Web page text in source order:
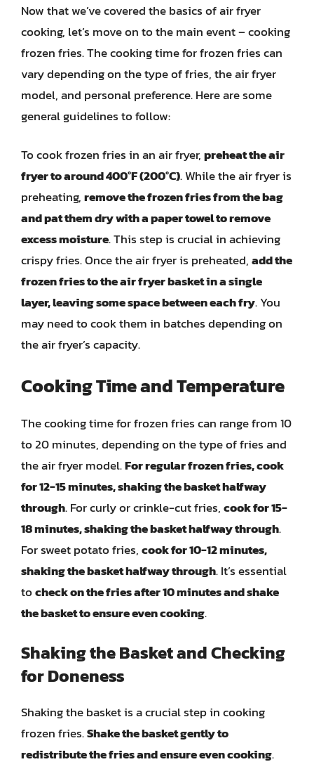
Now that we’ve covered the basics of air fryer
cooking, let’s move on to the main event – cooking
frozen fries. The cooking time for frozen fries can
vary depending on the type of fries, the air fryer
model, and personal preference. Here are some
general guidelines to follow:
To cook frozen fries in an air fryer,preheat the air
fryer to around 400°F (200°C). While the air fryer is
preheating,remove the frozen fries from the bag
and pat them dry with a paper towel to remove
excess moisture. This step is crucial in achieving
crispy fries. Once the air fryer is preheated,add the
frozen fries to the air fryer basket in a single
layer, leaving some space between each fry. You
may need to cook them in batches depending on
the air fryer’s capacity.
Cooking Time and Temperature
The cooking time for frozen fries can range from 10
to 20 minutes, depending on the type of fries and
the air fryer model.For regular frozen fries, cook
for 12-15 minutes, shaking the basket halfway
through. For curly or crinkle-cut fries,cook for 15-
18 minutes, shaking the basket halfway through.
For sweet potato fries,cook for 10-12 minutes,
shaking the basket halfway through. It’s essential
tocheck on the fries after 10 minutes and shake
the basket to ensure even cooking.
Shaking the Basket and Checking
for Doneness
Shaking the basket is a crucial step in cooking
frozen fries.Shake the basket gently to
redistribute the fries and ensure even cooking.